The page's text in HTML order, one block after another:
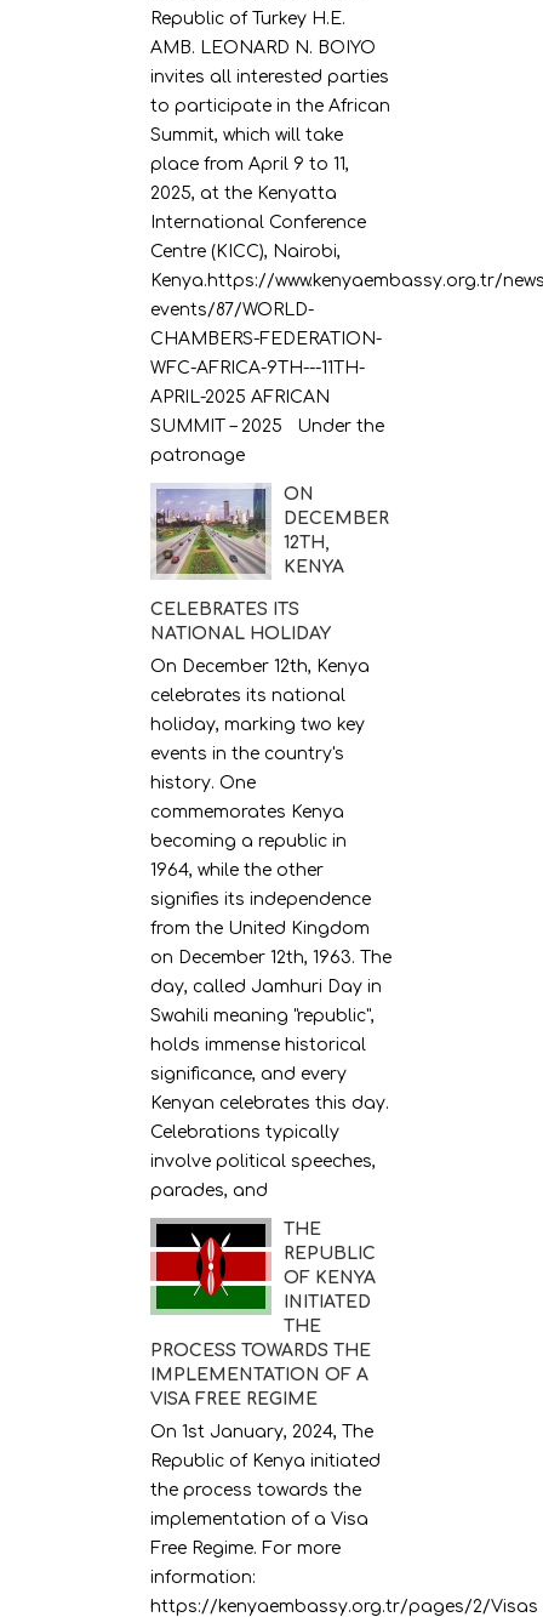
Republic of Turkey H.E.
AMB. LEONARD N. BOIYO
invites all interested parties
to participate in the African
Summit, which will take
place from April 9 to 11,
2025, at the Kenyatta
International Conference
Centre (KICC), Nairobi,
Kenya.https://www.kenyaembassy.org.tr/
events/87/WORLD-
CHAMBERS-FEDERATION-
WFC-AFRICA-9TH---11TH-
APRIL-2025 AFRICAN
SUMMIT – 2025 Under the
patronage
ON
DECEMBER
12TH,
KENYA
CELEBRATES ITS
NATIONAL HOLIDAY
On December 12th, Kenya
celebrates its national
holiday, marking two key
events in the country's
history. One
commemorates Kenya
becoming a republic in
1964, while the other
signifies its independence
from the United Kingdom
on December 12th, 1963. The
day, called Jamhuri Day in
Swahili meaning "republic",
holds immense historical
significance, and every
Kenyan celebrates this day.
Celebrations typically
involve political speeches,
parades, and
THE
REPUBLIC
OF KENYA
INITIATED
THE
PROCESS TOWARDS THE
IMPLEMENTATION OF A
VISA FREE REGIME
On 1st January, 2024, The
Republic of Kenya initiated
the process towards the
implementation of a Visa
Free Regime. For more
information:
https://kenyaembassy.org.tr/pages/2/Visas